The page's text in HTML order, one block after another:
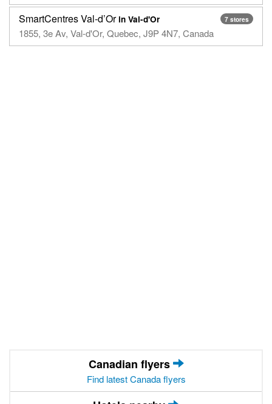
7 stores
SmartCentres Val-d’Or in Val-d'Or
1855, 3e Av, Val-d'Or, Quebec, J9P 4N7, Canada
Canadian flyers
Find latest Canada flyers